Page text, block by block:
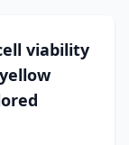
viability